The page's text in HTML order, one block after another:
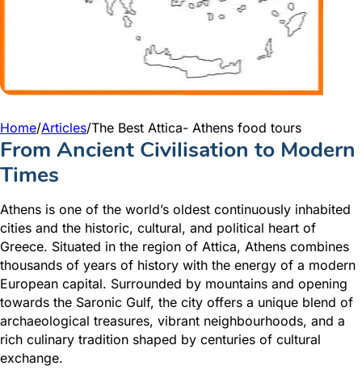
Home/Articles/The Best Attica- Athens food tours
From Ancient Civilisation to Modern
Times
Athens is one of the world’s oldest continuously inhabited
cities and the historic, cultural, and political heart of
Greece. Situated in the region of Attica, Athens combines
thousands of years of history with the energy of a modern
European capital. Surrounded by mountains and opening
towards the Saronic Gulf, the city offers a unique blend of
archaeological treasures, vibrant neighbourhoods, and a
rich culinary tradition shaped by centuries of cultural
exchange.